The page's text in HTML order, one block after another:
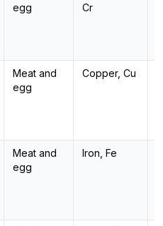
egg
Cr
Meat and
egg
Copper, Cu
Meat and
egg
Iron, Fe